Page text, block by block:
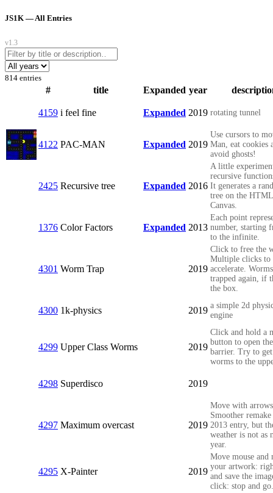
JS1K — All Entries
v1.3
814 entries
# title Expanded year
4159 i feel fine Expanded 2019 rotating tunnel
4122 PAC-MAN Expanded 2019
Use cursors to
Man, eat cookies
avoid ghosts!
2425 Recursive tree Expanded 2016
A little
recursive
It generates a
tree on the
Canvas.
1376 Color Factors Expanded 2013
Each point
number, starting
to the infinite.
4301 Worm Trap 2019
Click to free the
Multiple clicks to
accelerate.
trapped again, if
the box.
4300 1k-physics 2019 a simple 2d
engine
4299 Upper Class Worms 2019
Click and hold a
button to open the
barrier. Try to
worms to the
4298 Superdisco 2019
4297 Maximum overcast 2019
Move with
Smoother
2013 entry, but
weather is not as
year.
4295 X-Painter 2019
Move mouse and
your artwork:
and save the
click: stop and go.